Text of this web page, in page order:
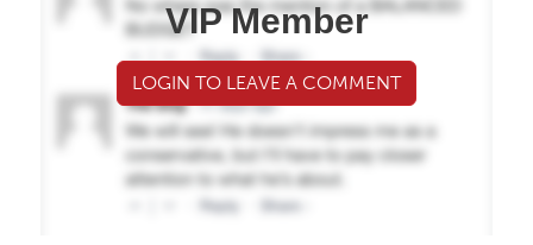
VIP Member
LOGIN TO LEAVE A COMMENT